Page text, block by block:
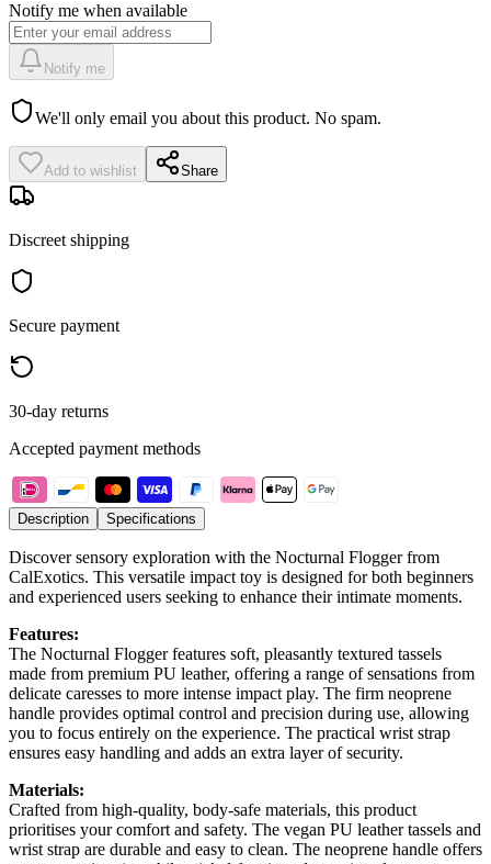
Notify me when available
Notify me
We'll only email you about this product. No spam.
Add to wishlist Share
Discreet shipping
Secure payment
30-day returns
Accepted payment methods
Description Specifications
Discover sensory exploration with the Nocturnal Flogger from
CalExotics. This versatile impact toy is designed for both beginners
and experienced users seeking to enhance their intimate moments.
Features:
The Nocturnal Flogger features soft, pleasantly textured tassels
made from premium PU leather, offering a range of sensations from
delicate caresses to more intense impact play. The firm neoprene
handle provides optimal control and precision during use, allowing
you to focus entirely on the experience. The practical wrist strap
ensures easy handling and adds an extra layer of security.
Materials:
Crafted from high-quality, body-safe materials, this product
prioritises your comfort and safety. The vegan PU leather tassels and
wrist strap are durable and easy to clean. The neoprene handle offers